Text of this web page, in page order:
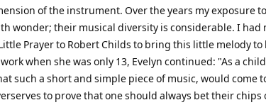
of the instrument. Over the years my exposure
wonder; their musical diversity is considerable. I had
Prayer to Robert Childs to bring this little melody to
when she was only 13, Evelyn continued: "As a
such a short and simple piece of music, would come
to prove that one should always bet their chips